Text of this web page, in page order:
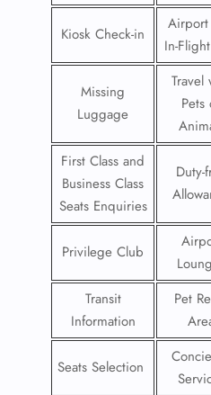
Kiosk Check-in
In-
Missing
Luggage
Travel
Pets
First Class and
Business Class
Seats Enquiries
Duty-
Privilege Club
Transit
Information
Pet
Seats Selection